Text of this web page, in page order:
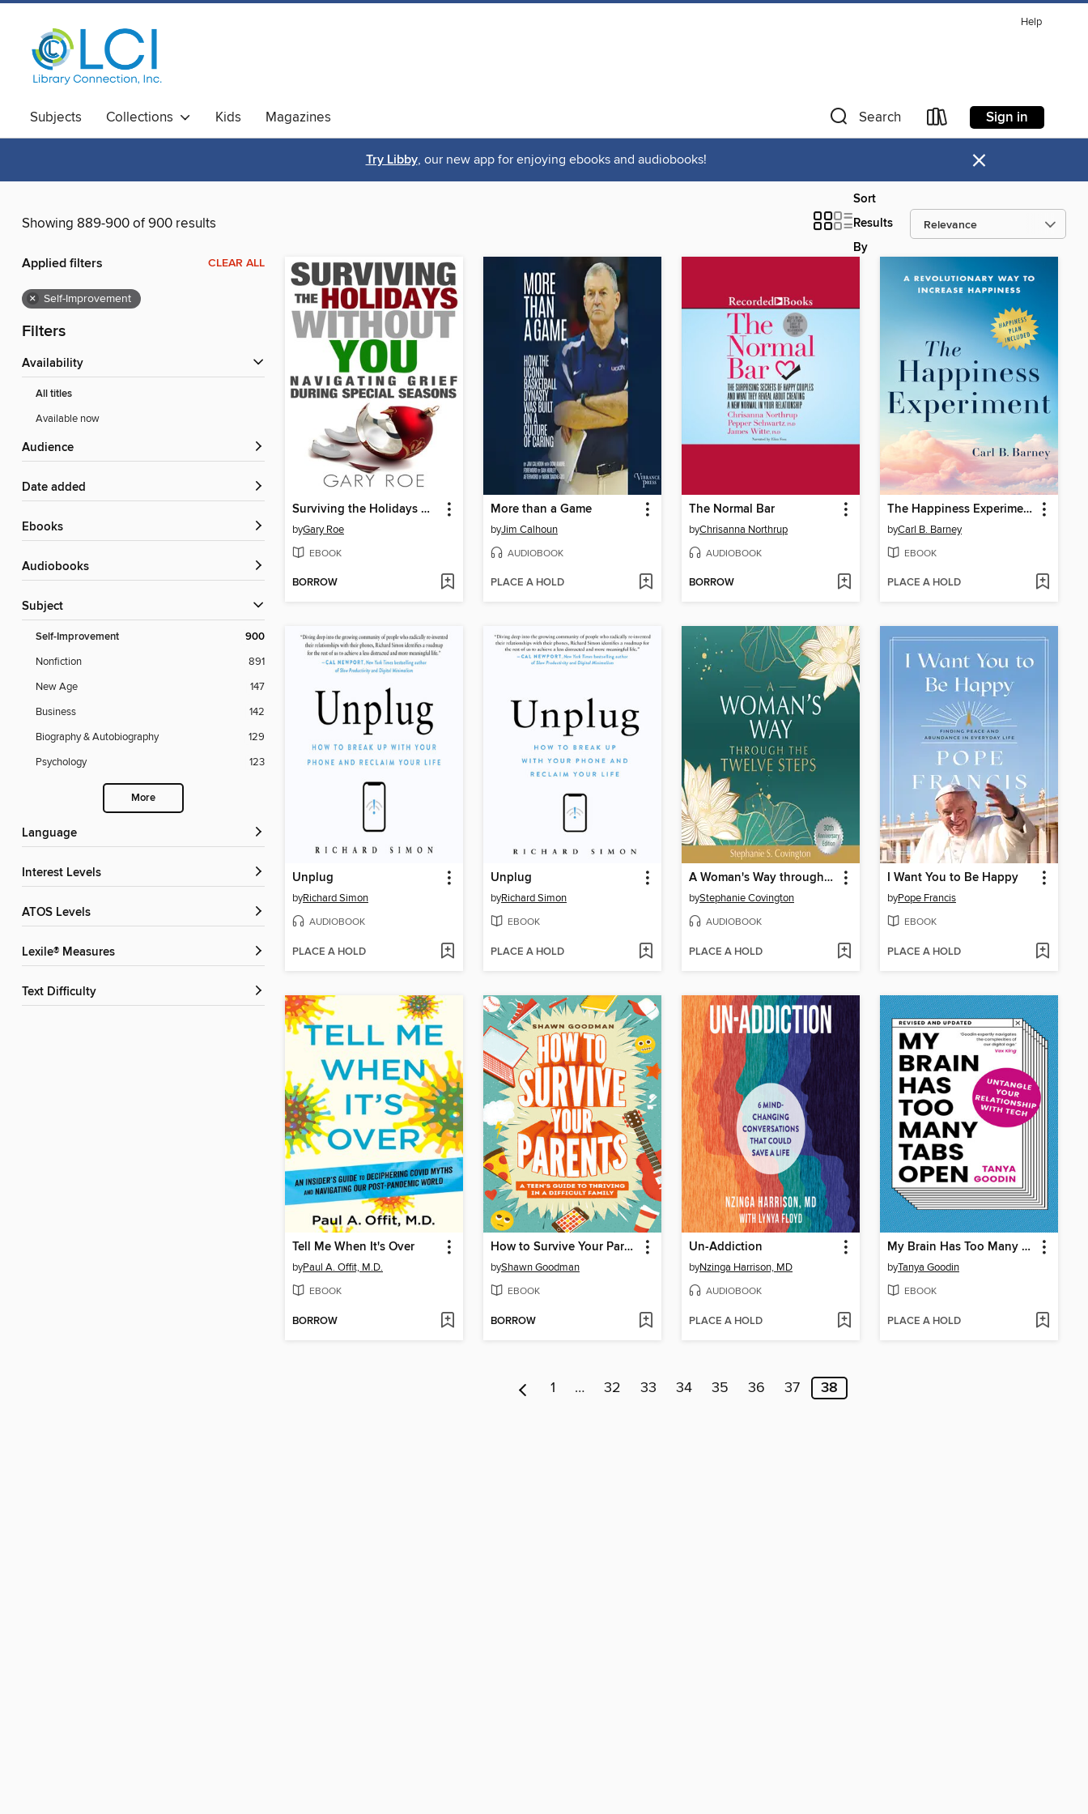
Help
Subjects Collections Kids Magazines Search Sign in
Try Libby, our new app for enjoying ebooks and audiobooks! ×
Showing 889-900 of 900 results
Sort
Results
By
Applied filters CLEAR ALL
× Self-Improvement
Filters
Availability
All titles
Available now
Audience
Date added
ebooks
Audiobooks
Subject
Self-Improvement 900
Nonfiction
891
New Age
147
Business
142
Biography & Autobiography
129
Psychology
123
More
Language
Interest Levels
ATOS Levels
Lexile® Measures
Text Difficulty
Surviving the Holidays Without You
byGary Roe
EBOOK
BORROW
More than a Game
byJim Calhoun
AUDIOBOOK
PLACE A HOLD
The Normal Bar
byChrisanna Northrup
AUDIOBOOK
BORROW
The Happiness Experiment
byCarl B. Barney
EBOOK
PLACE A HOLD
Unplug
byRichard Simon
AUDIOBOOK
PLACE A HOLD
Unplug
byRichard Simon
EBOOK
PLACE A HOLD
A Woman's Way through the Twelve Steps
byStephanie Covington
AUDIOBOOK
PLACE A HOLD
I Want You to Be Happy
byPope Francis
EBOOK
PLACE A HOLD
Tell Me When It's Over
byPaul A. Offit, M.D.
EBOOK
BORROW
How to Survive Your Parents
byShawn Goodman
EBOOK
BORROW
Un-Addiction
byNzinga Harrison, MD
AUDIOBOOK
PLACE A HOLD
My Brain Has Too Many Tabs Open
byTanya Goodin
EBOOK
PLACE A HOLD
1 … 32 33 34 35 36 37 38